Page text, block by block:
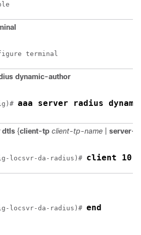
terminal
dynamic-author
aaa server radius
dtls {client-tp client-tp-name server-
locsvr-da-radius)# client
locsvr-da-radius)# end